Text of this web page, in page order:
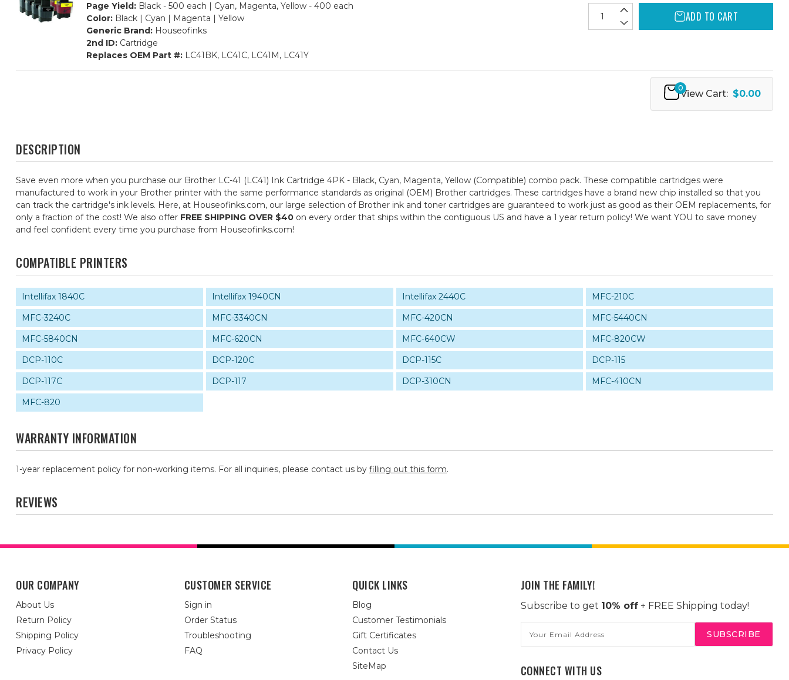
Page Yield: Black - 500 each | Cyan, Magenta, Yellow - 400 each
Color: Black | Cyan | Magenta | Yellow
Generic Brand: Houseofinks
2nd ID: Cartridge
Replaces OEM Part #: LC41BK, LC41C, LC41M, LC41Y
ADD TO CART
0
View Cart: $0.00
DESCRIPTION
Save even more when you purchase our Brother LC-41 (LC41) Ink Cartridge 4PK - Black, Cyan, Magenta, Yellow (Compatible) combo pack. These compatible cartridges were
manufactured to work in your Brother printer with the same performance standards as original (OEM) Brother cartridges. These cartridges have a brand new chip installed so that you
can track the cartridge's ink levels. Here, at Houseofinks.com, our large selection of Brother ink and toner cartridges are guaranteed to work just as good as their OEM replacements, for
only a fraction of the cost! We also offer FREE SHIPPING OVER $40 on every order that ships within the contiguous US and have a 1 year return policy! We want YOU to save money
and feel confident every time you purchase from Houseofinks.com!
COMPATIBLE PRINTERS
Intellifax 1840C Intellifax 1940CN Intellifax 2440C
MFC-210C
MFC-3240C
MFC-3340CN MFC-420CN
MFC-5440CN
MFC-5840CN
MFC-620CN MFC-640CW
MFC-820CW
DCP-110C
DCP-120C DCP-115C
DCP-115
DCP-117C
DCP-117 DCP-310CN
MFC-410CN
MFC-820
WARRANTY INFORMATION
1-year replacement policy for non-working items. For all inquiries, please contact us by filling out this form.
REVIEWS
OUR COMPANY
About Us
Return Policy
Shipping Policy
Privacy Policy
CUSTOMER SERVICE
Sign in
Order Status
Troubleshooting
FAQ
QUICK LINKS
Blog
Customer Testimonials
Gift Certificates
Contact Us
SiteMap
JOIN THE FAMILY!
Subscribe to get 10% off+ FREE Shipping today!
Address
CONNECT WITH US